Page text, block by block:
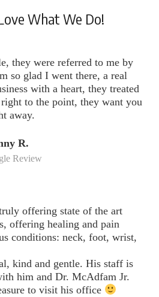
What We Do!
they were referred to me by
so glad I went there, a real
with a heart, they treated
to the point, they want you
away.
R.
Review
offering state of the art
offering healing and pain
conditions: neck, foot, wrist,
kind and gentle. His staff is
him and Dr. McAdfam Jr.
to visit his office